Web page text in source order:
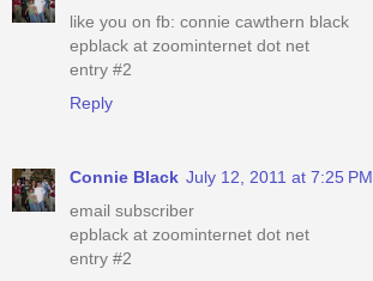
like you on fb: connie cawthern black
epblack at zoominternet dot net
entry #2
Reply
Connie Black July 12, 2011 at 7:25 PM
email subscriber
epblack at zoominternet dot net
entry #2